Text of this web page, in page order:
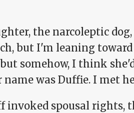
the narcoleptic
but I'm leaning
somehow, I think
was Duffie. I met
invoked spousal rights,